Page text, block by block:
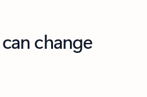
change